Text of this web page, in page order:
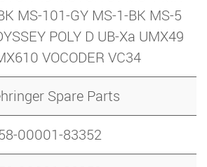
MS-101-GY MS-1-BK MS-5
POLY D UB-Xa UMX49
VOCODER VC34
Spare Parts
00001-83352